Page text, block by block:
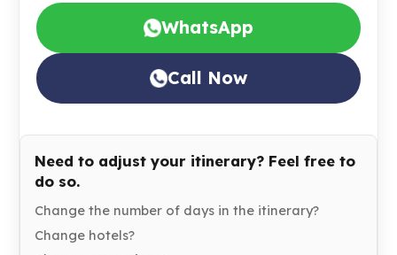
WhatsApp
Call Now
Need to adjust your itinerary? Feel free to
do so.
Change the number of days in the itinerary?
Change hotels?